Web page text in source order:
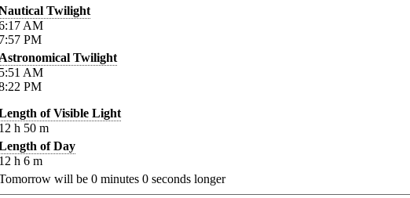
Twilight
AM
PM
Twilight
AM
PM
of Visible Light
h 50 m
of Day
h 6 m
will be 0 minutes 0 seconds longer